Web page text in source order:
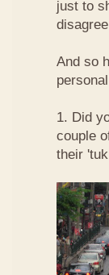
just to
And so
1. Did
couple
their